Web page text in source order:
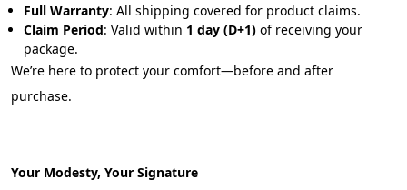
Full Warranty: All shipping covered for product claims.
Claim Period: Valid within 1 day (D+1) of receiving your
package.
We’re here to protect your comfort—before and after
purchase.
Your Modesty, Your Signature